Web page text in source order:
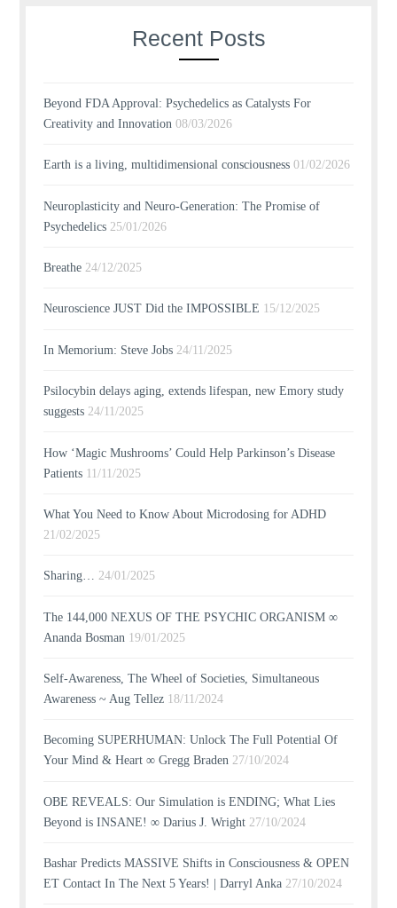
Recent Posts
Beyond FDA Approval: Psychedelics as Catalysts For
Creativity and Innovation 08/03/2026
Earth is a living, multidimensional consciousness 01/02/2026
Neuroplasticity and Neuro-Generation: The Promise of
Psychedelics 25/01/2026
Breathe 24/12/2025
Neuroscience JUST Did the IMPOSSIBLE 15/12/2025
In Memorium: Steve Jobs 24/11/2025
Psilocybin delays aging, extends lifespan, new Emory study
suggests 24/11/2025
How ‘Magic Mushrooms’ Could Help Parkinson’s Disease
Patients 11/11/2025
What You Need to Know About Microdosing for ADHD
21/02/2025
Sharing… 24/01/2025
The 144,000 NEXUS OF THE PSYCHIC ORGANISM ∞
Ananda Bosman 19/01/2025
Self-Awareness, The Wheel of Societies, Simultaneous
Awareness ~ Aug Tellez 18/11/2024
Becoming SUPERHUMAN: Unlock The Full Potential Of
Your Mind & Heart ∞ Gregg Braden 27/10/2024
OBE REVEALS: Our Simulation is ENDING; What Lies
Beyond is INSANE! ∞ Darius J. Wright 27/10/2024
Bashar Predicts MASSIVE Shifts in Consciousness & OPEN
ET Contact In The Next 5 Years! | Darryl Anka 27/10/2024